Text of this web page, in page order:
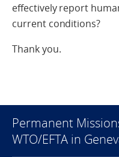
effectively report
current conditions?
Thank you.
Permanent
WTO/EFTA in